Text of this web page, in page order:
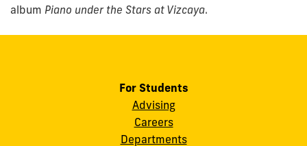
album Piano under the Stars at Vizcaya.
For Students
Advising
Careers
Departments